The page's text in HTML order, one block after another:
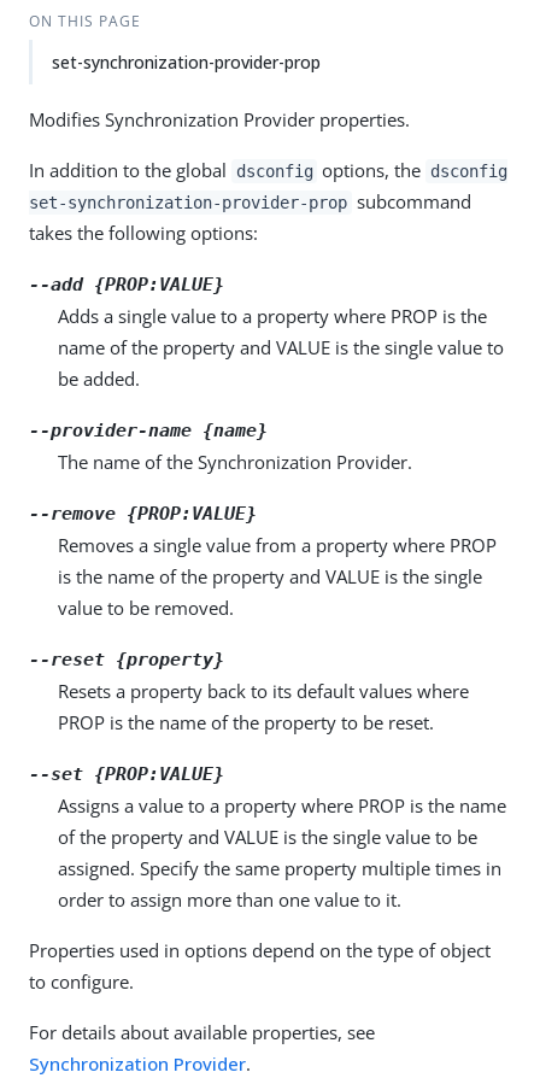
ON THIS PAGE
set-synchronization-provider-prop
Modifies Synchronization Provider properties.
In addition to the global dsconfig options, the dsconfig
set-synchronization-provider-prop subcommand
takes the following options:
--add {PROP:VALUE}
Adds a single value to a property where PROP is the
name of the property and VALUE is the single value to
be added.
--provider-name {name}
The name of the Synchronization Provider.
--remove {PROP:VALUE}
Removes a single value from a property where PROP
is the name of the property and VALUE is the single
value to be removed.
--reset {property}
Resets a property back to its default values where
PROP is the name of the property to be reset.
--set {PROP:VALUE}
Assigns a value to a property where PROP is the name
of the property and VALUE is the single value to be
assigned. Specify the same property multiple times in
order to assign more than one value to it.
Properties used in options depend on the type of object
to configure.
For details about available properties, see
Synchronization Provider.